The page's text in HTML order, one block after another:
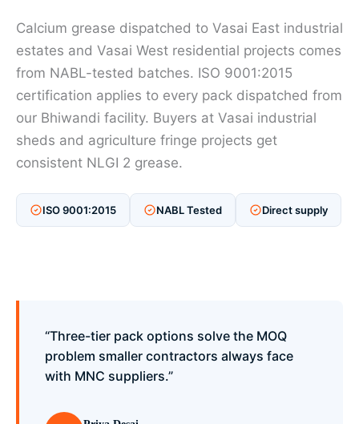
Calcium grease dispatched to Vasai East industrial
estates and Vasai West residential projects comes
from NABL-tested batches. ISO 9001:2015
certification applies to every pack dispatched from
our Bhiwandi facility. Buyers at Vasai industrial
sheds and agriculture fringe projects get
consistent NLGI 2 grease.
ISO 9001:2015 NABL Tested Direct supply
“Three-tier pack options solve the MOQ
problem smaller contractors always face
with MNC suppliers.”